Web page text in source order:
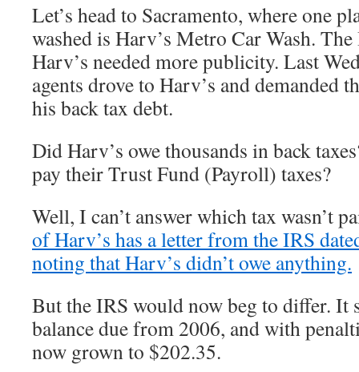
Let’s head to Sacramento, where one
washed is Harv’s Metro Car Wash.
Harv’s needed more publicity. Last
agents drove to Harv’s and demanded
his back tax debt.
Did Harv’s owe thousands in back
pay their Trust Fund (Payroll) taxes?
Well, I can’t answer which tax wasn’t
of Harv’s has a letter from the IRS
noting that Harv’s didn’t owe anything.
But the IRS would now beg to differ. It
balance due from 2006, and with
now grown to $202.35.